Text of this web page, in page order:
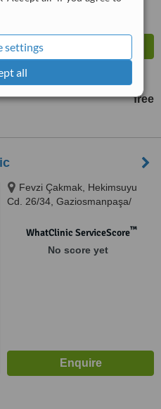
settings
all
free
Fevzi Çakmak, Hekimsuyu
Cd. 26/34, Gaziosmanpaşa/
WhatClinic ServiceScore™
No score yet